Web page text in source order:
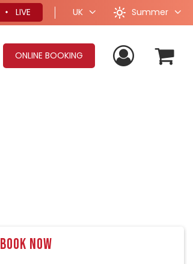
LIVE UK Summer
ONLINE BOOKING
Book now